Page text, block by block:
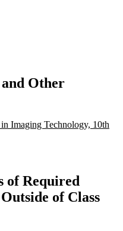
Other
Imaging Technology, 10th
of Required
of Class